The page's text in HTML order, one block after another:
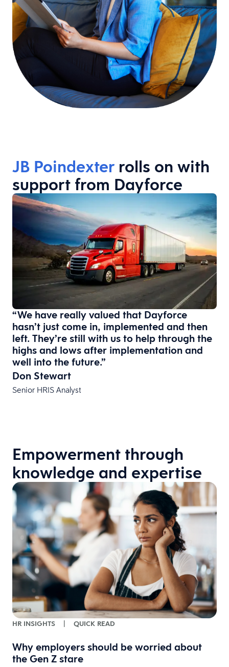
JB Poindexter rolls on with
support from Dayforce
“We have really valued that Dayforce
hasn’t just come in, implemented and then
left. They’re still with us to help through the
highs and lows after implementation and
well into the future.”
Don Stewart
Senior HRIS Analyst
Empowerment through
knowledge and expertise
HR INSIGHTS QUICK READ
Why employers should be worried about
the Gen Z stare